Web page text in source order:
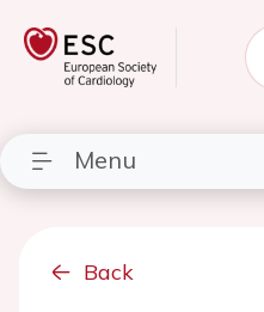
Menu
Back